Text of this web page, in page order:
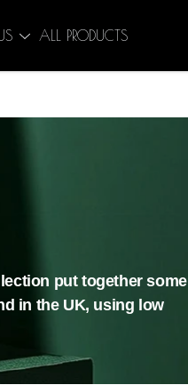
ALL PRODUCTS
put together some
in the UK, using low